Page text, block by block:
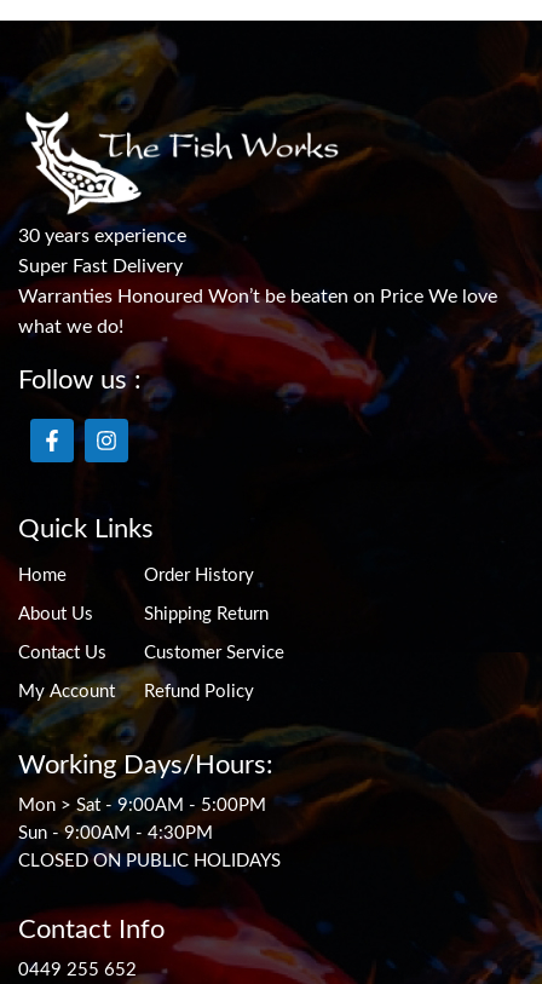
30 years experience
Super Fast Delivery
Warranties Honoured Won’t be beaten on Price We love
what we do!
Follow us :
Quick Links
Home
About Us
Contact Us
My Account
Order History
Shipping Return
Customer Service
Refund Policy
Working Days/Hours:
Mon > Sat - 9:00AM - 5:00PM
Sun - 9:00AM - 4:30PM
CLOSED ON PUBLIC HOLIDAYS
Contact Info
0449 255 652